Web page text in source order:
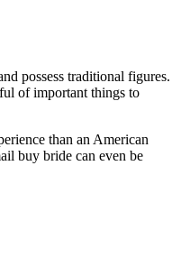
possess traditional figures.
of important things to
than an American
buy bride can even be